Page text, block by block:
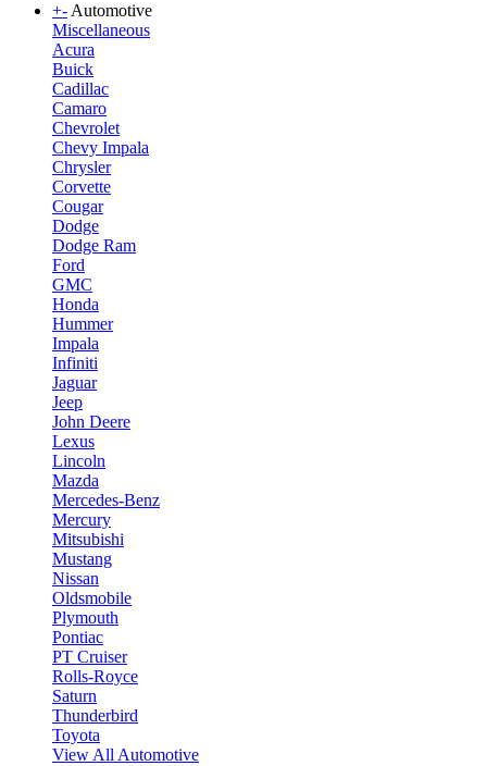
+-Automotive
Miscellaneous
Acura
Buick
Cadillac
Camaro
Chevrolet
Chevy Impala
Chrysler
Corvette
Cougar
Dodge
Dodge Ram
Ford
GMC
Honda
Hummer
Impala
Infiniti
Jaguar
Jeep
John Deere
Lexus
Lincoln
Mazda
Mercedes-Benz
Mercury
Mitsubishi
Mustang
Nissan
Oldsmobile
Plymouth
Pontiac
PT Cruiser
Rolls-Royce
Saturn
Thunderbird
Toyota
View All Automotive